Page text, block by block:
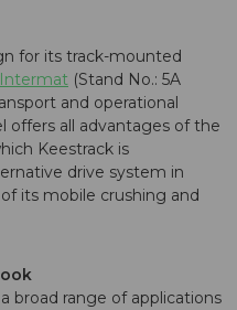
for its track-mounted
Intermat (Stand No.: 5A
and operational
offers all advantages of the
Keestrack is
drive system in
its mobile crushing and
broad range of applications